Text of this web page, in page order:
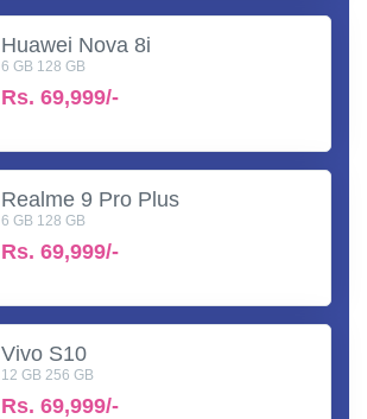
Huawei Nova 8i
6 GB 128 GB
Rs. 69,999/-
Realme 9 Pro Plus
6 GB 128 GB
Rs. 69,999/-
Vivo S10
12 GB 256 GB
Rs. 69,999/-